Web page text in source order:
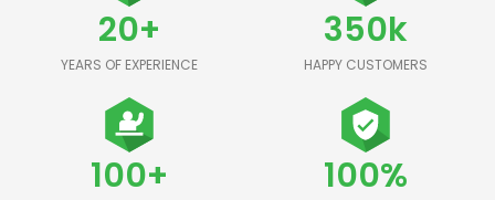
20+
YEARS OF EXPERIENCE
350k
HAPPY CUSTOMERS
100+ 100%